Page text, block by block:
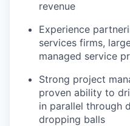
revenue
Experience
services firms,
managed service
Strong project
proven ability to
in parallel through
dropping balls